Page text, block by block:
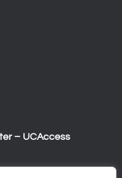
– UCAccess